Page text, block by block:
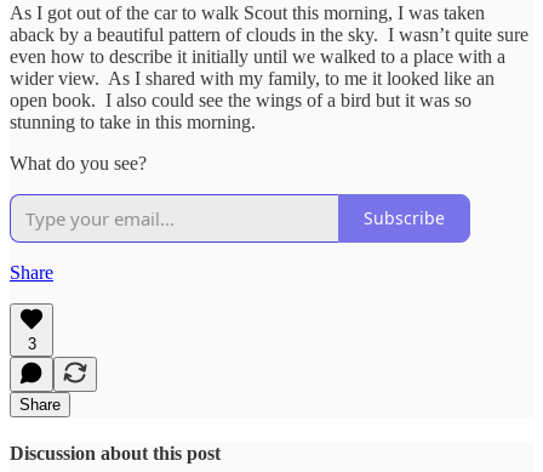
As I got out of the car to walk Scout this morning, I was taken
aback by a beautiful pattern of clouds in the sky. I wasn’t quite sure
even how to describe it initially until we walked to a place with a
wider view. As I shared with my family, to me it looked like an
open book. I also could see the wings of a bird but it was so
stunning to take in this morning.
What do you see?
Subscribe
Share
3
Share
Discussion about this post